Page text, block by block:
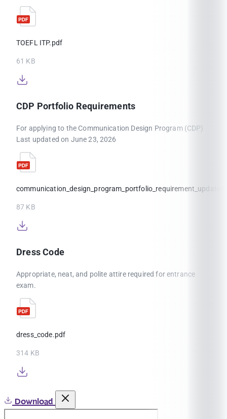
TOEFL ITP.pdf
61 KB
CDP Portfolio Requirements
For applying to the Communication Design Program (CDP)
Last updated on June 23, 2026
87 KB
Dress Code
Appropriate, neat, and polite attire required for entrance
exam.
dress_code.pdf
314 KB
Download